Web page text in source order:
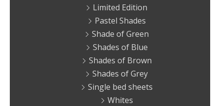
Limited Edition
Pastel Shades
Shade of Green
Shades of Blue
Shades of Brown
Shades of Grey
Single bed sheets
Whites